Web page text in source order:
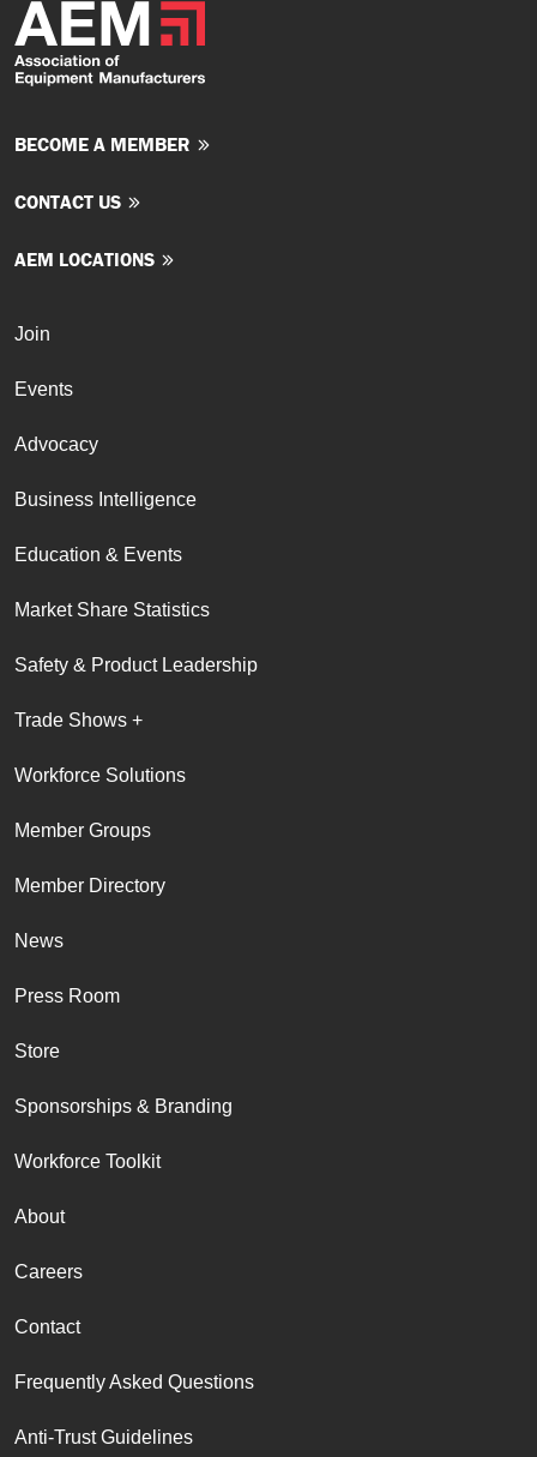
BECOME A MEMBER
CONTACT US
AEM LOCATIONS
Join
Events
Advocacy
Business Intelligence
Education & Events
Market Share Statistics
Safety & Product Leadership
Trade Shows +
Workforce Solutions
Member Groups
Member Directory
News
Press Room
Store
Sponsorships & Branding
Workforce Toolkit
About
Careers
Contact
Frequently Asked Questions
Anti-Trust Guidelines